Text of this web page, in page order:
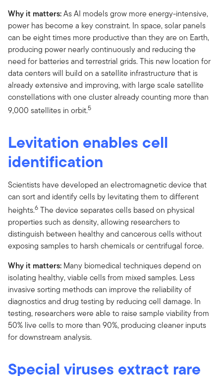
Why it matters:As AI models grow more energy-intensive,
power has become a key constraint. In space, solar panels
can be eight times more productive than they are on Earth,
producing power nearly continuously and reducing the
need for batteries and terrestrial grids. This new location for
data centers will build on a satellite infrastructure that is
already extensive and improving, with large scale satellite
constellations with one cluster already counting more than
9,000 satellites in orbit.5
Levitation enables cell
identification
Scientists have developed an electromagnetic device that
can sort and identify cells by levitating them to different
heights.6 The device separates cells based on physical
properties such as density, allowing researchers to
distinguish between healthy and cancerous cells without
exposing samples to harsh chemicals or centrifugal force.
Why it matters: Many biomedical techniques depend on
isolating healthy, viable cells from mixed samples. Less
invasive sorting methods can improve the reliability of
diagnostics and drug testing by reducing cell damage. In
testing, researchers were able to raise sample viability from
50% live cells to more than 90%, producing cleaner inputs
for downstream analysis.
Special viruses extract rare